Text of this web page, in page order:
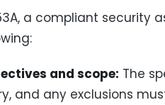
a compliant security
and scope: The
and any exclusions